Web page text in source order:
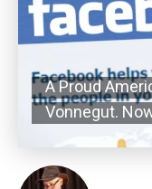
A Proud
Vonnegut.